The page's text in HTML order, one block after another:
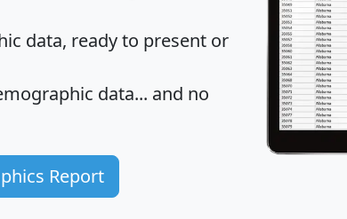
data, ready to present or
data... and no
Report